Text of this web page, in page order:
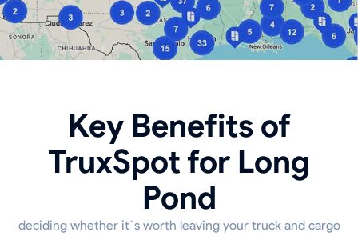
Key Benefits of
TruxSpot for Long
Pond
deciding whether it`s worth leaving your truck and cargo